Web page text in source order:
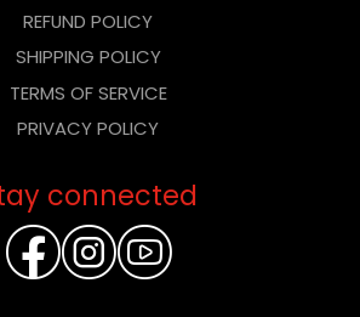
connected
FACEBOOK
REFUND POLICY
SHIPPING POLICY
TERMS OF SERVICE
PRIVACY POLICY